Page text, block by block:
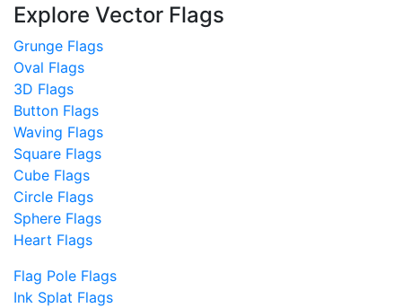
Explore Vector Flags
Grunge Flags
Oval Flags
3D Flags
Button Flags
Waving Flags
Square Flags
Cube Flags
Circle Flags
Sphere Flags
Heart Flags
Flag Pole Flags
Ink Splat Flags